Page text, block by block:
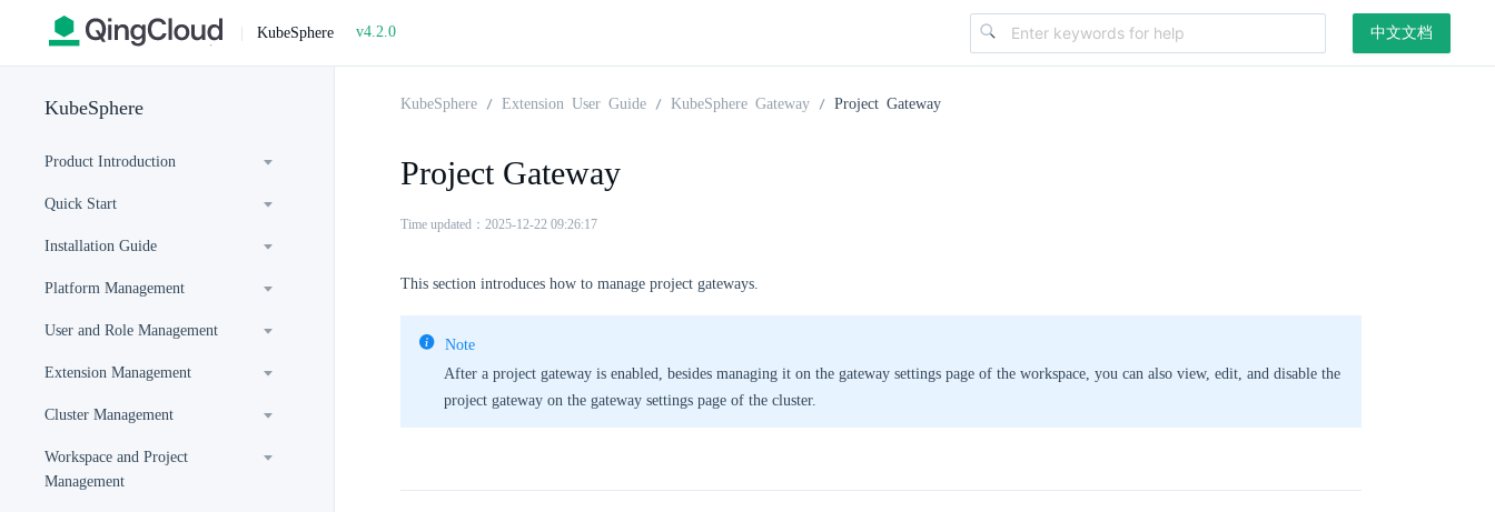
| KubeSphere v4.2.0 中文文档
KubeSphere
Product Introduction
Quick Start
Installation Guide
Platform Management
User and Role Management
Extension Management
Cluster Management
Workspace and Project
Management
KubeSphere Extension User Guide KubeSphere Gateway Project Gateway
Project Gateway
Time updated：2025-12-22 09:26:17
This section introduces how to manage project gateways.
Note
After a project gateway is enabled, besides managing it on the gateway settings page of the workspace, you can also view, edit, and disable the
project gateway on the gateway settings page of the cluster.